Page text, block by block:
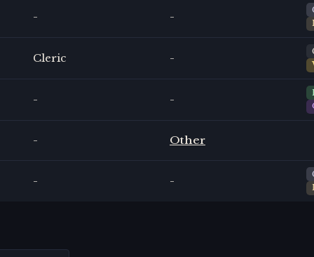
- -
Cleric -
- -
- Other
- -